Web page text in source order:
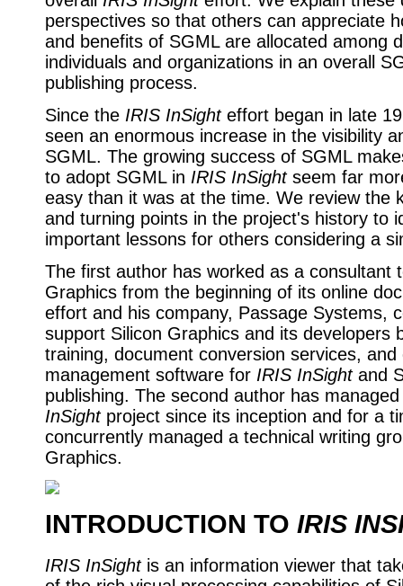
perspectives so that others can appreciate
and benefits of SGML are allocated among
individuals and organizations in an overall
publishing process.
Since the IRIS InSighteffort began in late
seen an enormous increase in the visibility
SGML. The growing success of SGML
to adopt SGML in IRIS InSightseem far
easy than it was at the time. We review the
and turning points in the project's history to
important lessons for others considering a
The first author has worked as a consultant
Graphics from the beginning of its online
effort and his company, Passage Systems,
support Silicon Graphics and its developers
training, document conversion services, and
management software for IRIS InSightand
publishing. The second author has
InSightproject since its inception and for a
concurrently managed a technical writing
Graphics.
INTRODUCTION TO IRIS
IRIS InSightis an information viewer that